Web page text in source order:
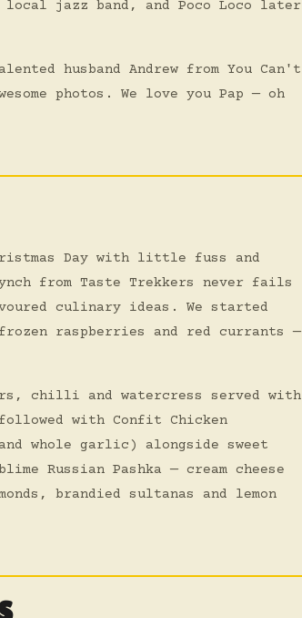
jazz band, and Poco Loco later
husband Andrew from You Can't
photos. We love you Pap — oh
Day with little fuss and
from Taste Trekkers never fails
culinary ideas. We started
raspberries and red currants —
chilli and watercress served with
with Confit Chicken
whole garlic) alongside sweet
Russian Pashka — cream cheese
brandied sultanas and lemon